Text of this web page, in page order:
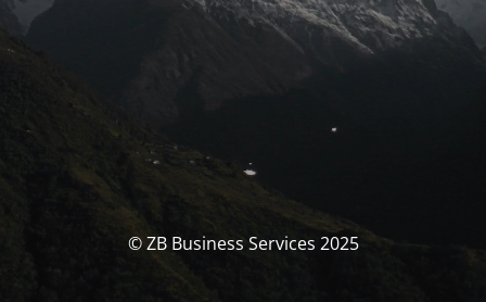
© ZB Business Services 2025